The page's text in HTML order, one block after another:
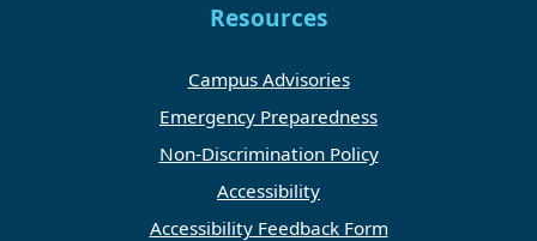
Resources
Campus Advisories
Emergency Preparedness
Non-Discrimination Policy
Accessibility
Accessibility Feedback Form